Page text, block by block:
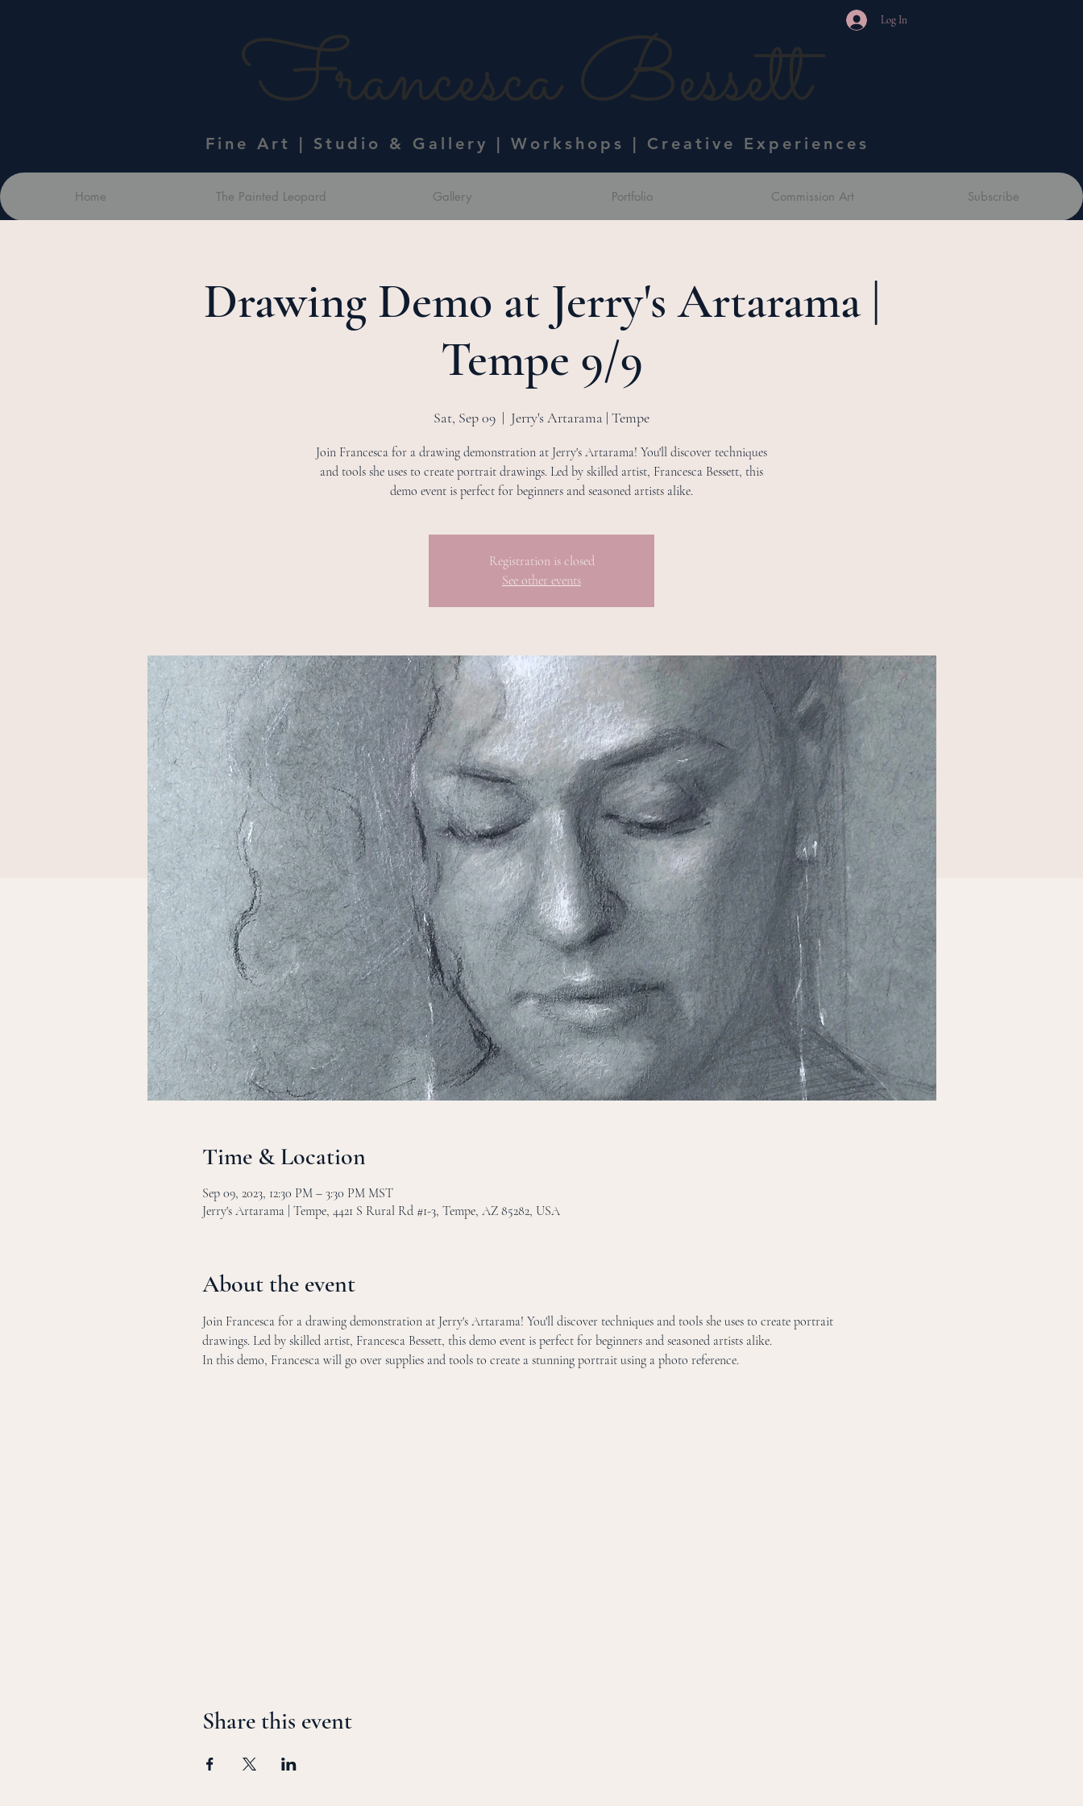
Francesca Bessett Log In
Fine Art | Studio & Gallery | Workshops | Creative Experiences
Home The Painted Leopard Gallery Portfolio Commission Art Subscribe
Drawing Demo at Jerry's Artarama |
Tempe 9/9
Sat, Sep 09
  |
Jerry's Artarama | Tempe
Join Francesca for a drawing demonstration at Jerry's Artarama! You'll discover techniques
and tools she uses to create portrait drawings. Led by skilled artist, Francesca Bessett, this
demo event is perfect for beginners and seasoned artists alike.
Registration is closed
See other events
Time & Location
Sep 09, 2023, 12:30 PM – 3:30 PM MST
Jerry's Artarama | Tempe, 4421 S Rural Rd #1-3, Tempe, AZ 85282, USA
About the event
Join Francesca for a drawing demonstration at Jerry's Artarama! You'll discover techniques and tools she uses to create portrait
drawings. Led by skilled artist, Francesca Bessett, this demo event is perfect for beginners and seasoned artists alike.
In this demo, Francesca will go over supplies and tools to create a stunning portrait using a photo reference.
Share this event